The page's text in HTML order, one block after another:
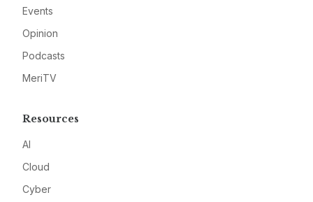
Events
Opinion
Podcasts
MeriTV
Resources
AI
Cloud
Cyber